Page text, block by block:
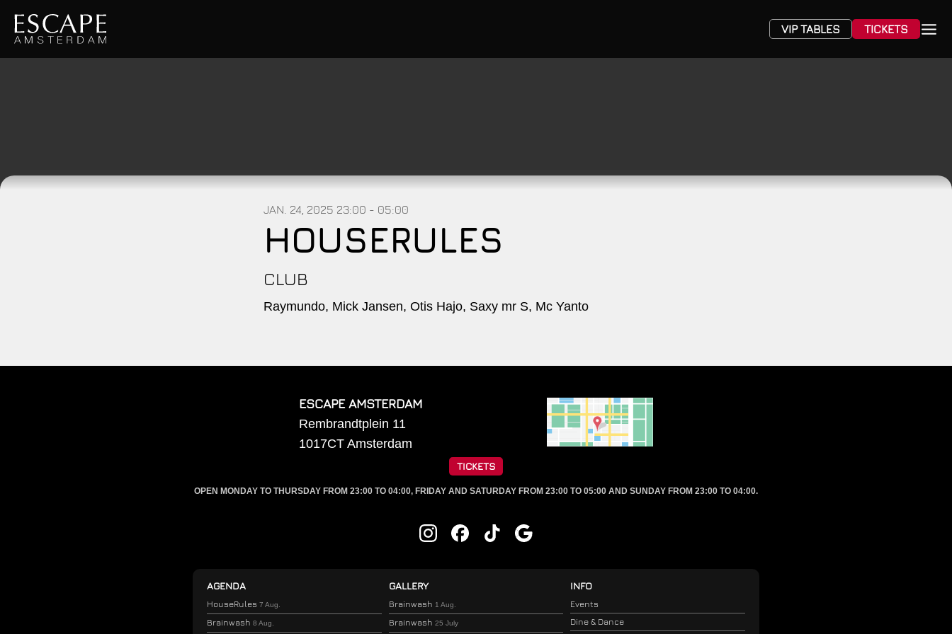
VIP TABLES TICKETS
JAN. 24, 2025 23:00 - 05:00
HOUSERULES
CLUB
Raymundo, Mick Jansen, Otis Hajo, Saxy mr S, Mc Yanto
ESCAPE AMSTERDAM
Rembrandtplein 11
1017CT Amsterdam
TICKETS
OPEN MONDAY TO THURSDAY FROM 23:00 TO 04:00, FRIDAY AND SATURDAY FROM 23:00 TO 05:00 AND SUNDAY FROM 23:00 TO 04:00.
AGENDA
HouseRules 7 Aug.
Brainwash 8 Aug.
GALLERY
Brainwash 1 Aug.
Brainwash 25 July
INFO
Events
Dine & Dance